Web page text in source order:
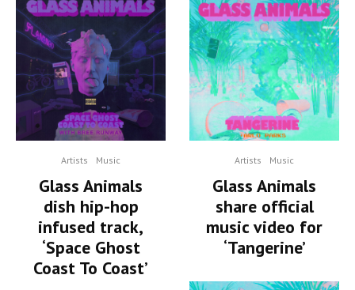
Artists Music
Glass Animals
dish hip-hop
infused track,
‘Space Ghost
Coast To Coast’
Artists Music
Glass Animals
share official
music video for
‘Tangerine’